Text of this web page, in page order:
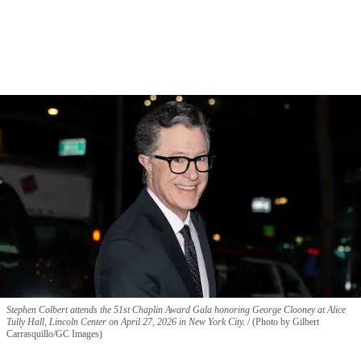
Stephen Colbert attends the 51st Chaplin Award Gala honoring George Clooney at Alice
Tully Hall, Lincoln Center on April 27, 2026 in New York City. (Photo by Gilbert
Carrasquillo/GC Images)